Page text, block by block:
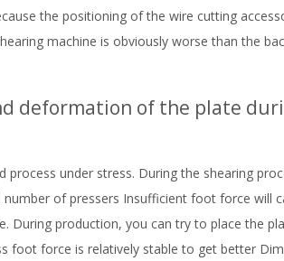
the positioning of the wire cutting
machine is obviously worse than the
deformation of the plate
process under stress. During the shearing
of pressers Insufficient foot force will
During production, you can try to place the
foot force is relatively stable to get better